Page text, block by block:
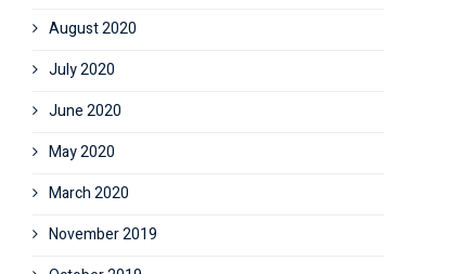
August 2020
July 2020
June 2020
May 2020
March 2020
November 2019